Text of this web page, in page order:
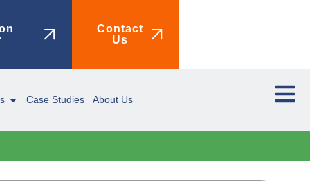
Contact
Us
Case Studies About Us